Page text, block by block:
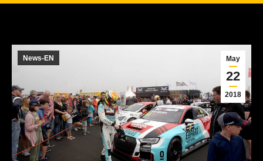
You are here:
May
22
2018
News-EN